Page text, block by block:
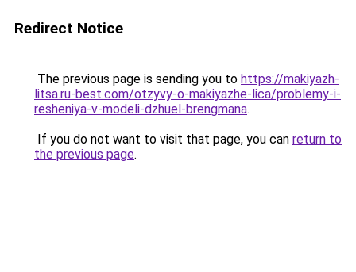
Redirect Notice
The previous page is sending you to https://makiyazh-
litsa.ru-best.com/otzyvy-o-makiyazhe-lica/problemy-i-
resheniya-v-modeli-dzhuel-brengmana.
If you do not want to visit that page, you can return to
the previous page.